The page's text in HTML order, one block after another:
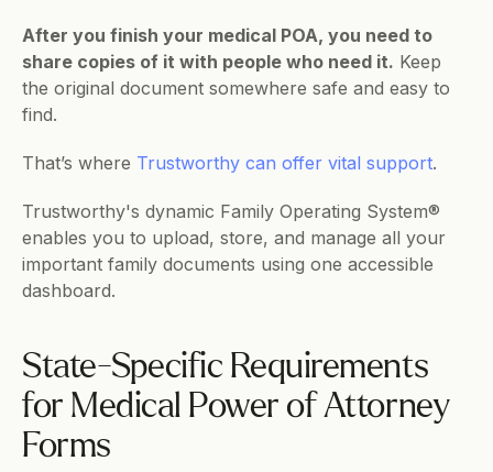
After you finish your medical POA, you need to
share copies of it with people who need it. Keep
the original document somewhere safe and easy to
find.
That’s where Trustworthy can offer vital support.
Trustworthy's dynamic Family Operating System®
enables you to upload, store, and manage all your
important family documents using one accessible
dashboard.
State-Specific Requirements
for Medical Power of Attorney
Forms